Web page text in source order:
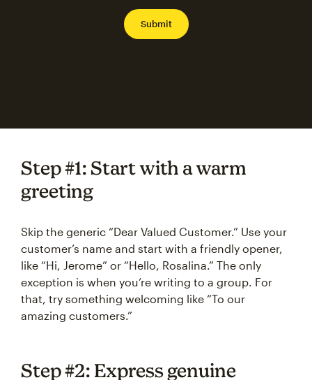
Step #1: Start with a warm
greeting
Skip the generic “Dear Valued Customer.” Use your
customer’s name and start with a friendly opener,
like “Hi, Jerome” or “Hello, Rosalina.” The only
exception is when you’re writing to a group. For
that, try something welcoming like “To our
amazing customers.”
Step #2: Express genuine